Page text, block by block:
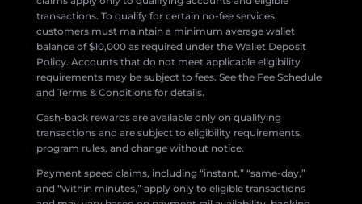
transactions. To qualify for certain no-fee services,
customers must maintain a minimum average wallet
balance of $10,000 as required under the Wallet Deposit
Policy. Accounts that do not meet applicable eligibility
requirements may be subject to fees. See the Fee Schedule
and Terms & Conditions for details.
Cash-back rewards are available only on qualifying
transactions and are subject to eligibility requirements,
program rules, and change without notice.
Payment speed claims, including “instant,” “same-day,”
and “within minutes,” apply only to eligible transactions